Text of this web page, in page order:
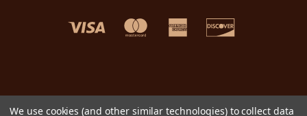
We use cookies (and other similar technologies) to collect data